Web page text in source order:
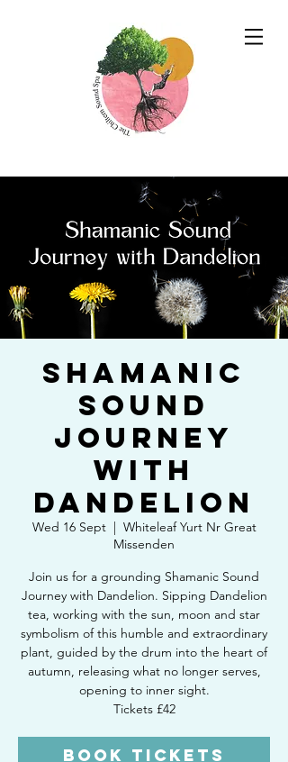
Shamanic
Sound
Journey
with
Dandelion
Wed 16 Sept
  |
Whiteleaf Yurt Nr Great
Missenden
Join us for a grounding Shamanic Sound
Journey with Dandelion. Sipping Dandelion
tea, working with the sun, moon and star
symbolism of this humble and extraordinary
plant, guided by the drum into the heart of
autumn, releasing what no longer serves,
opening to inner sight.
Tickets £42
Book Tickets